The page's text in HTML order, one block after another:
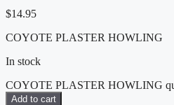
$14.95
COYOTE PLASTER HOWLING
In stock
COYOTE PLASTER HOWLING
Add to cart